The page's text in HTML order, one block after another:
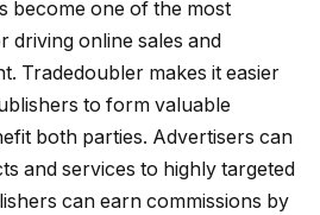
become one of the most
driving online sales and
Tradedoubler makes it easier
to form valuable
both parties. Advertisers can
and services to highly targeted
can earn commissions by